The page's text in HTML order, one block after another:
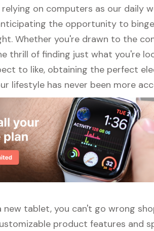
on computers as our daily
the opportunity to
Whether you're drawn to the
thrill of finding just what you're
to like, obtaining the perfect
lifestyle has never been more
new tablet, you can't go wrong
product features and